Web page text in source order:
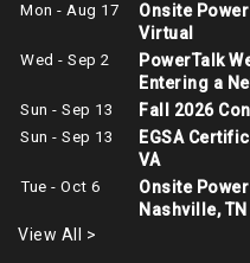
Mon - Aug 17
Onsite
Virtual
Wed - Sep 2
PowerTalk
Entering a
Sun - Sep 13 Fall 2026
Sun - Sep 13
EGSA
VA
Tue - Oct 6
Onsite
Nashville, TN
View All >